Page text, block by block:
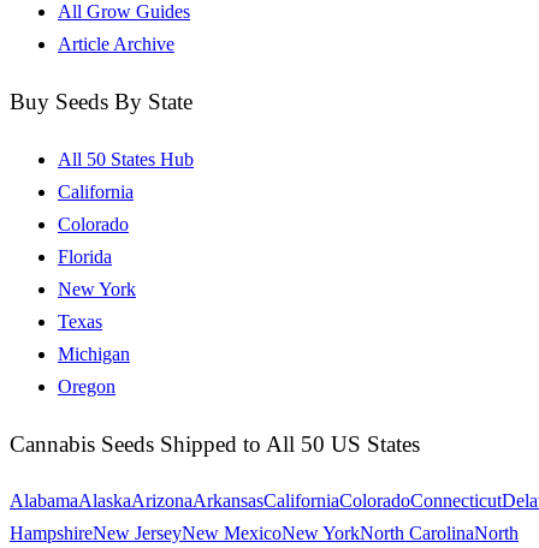
All Grow Guides
Article Archive
Buy Seeds By State
All 50 States Hub
California
Colorado
Florida
New York
Texas
Michigan
Oregon
Cannabis Seeds Shipped to All 50 US States
AlabamaAlaskaArizonaArkansasCaliforniaColoradoConnecticut
HampshireNew JerseyNew MexicoNew YorkNorth CarolinaNorth